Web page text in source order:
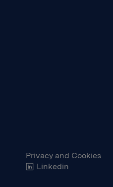
Privacy and Cookies
Linkedin